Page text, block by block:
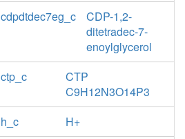
cdpdtdec7eg_c
CDP-1,2-
ditetradec-7-
enoylglycerol
ctp_c
CTP
C9H12N3O14P3
h_c
H+